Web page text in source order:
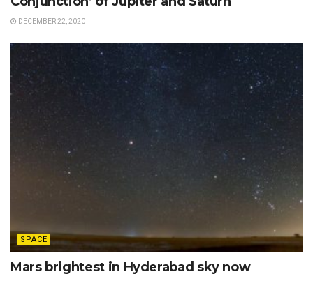
DECEMBER 22, 2020
SPACE
Mars brightest in Hyderabad sky now